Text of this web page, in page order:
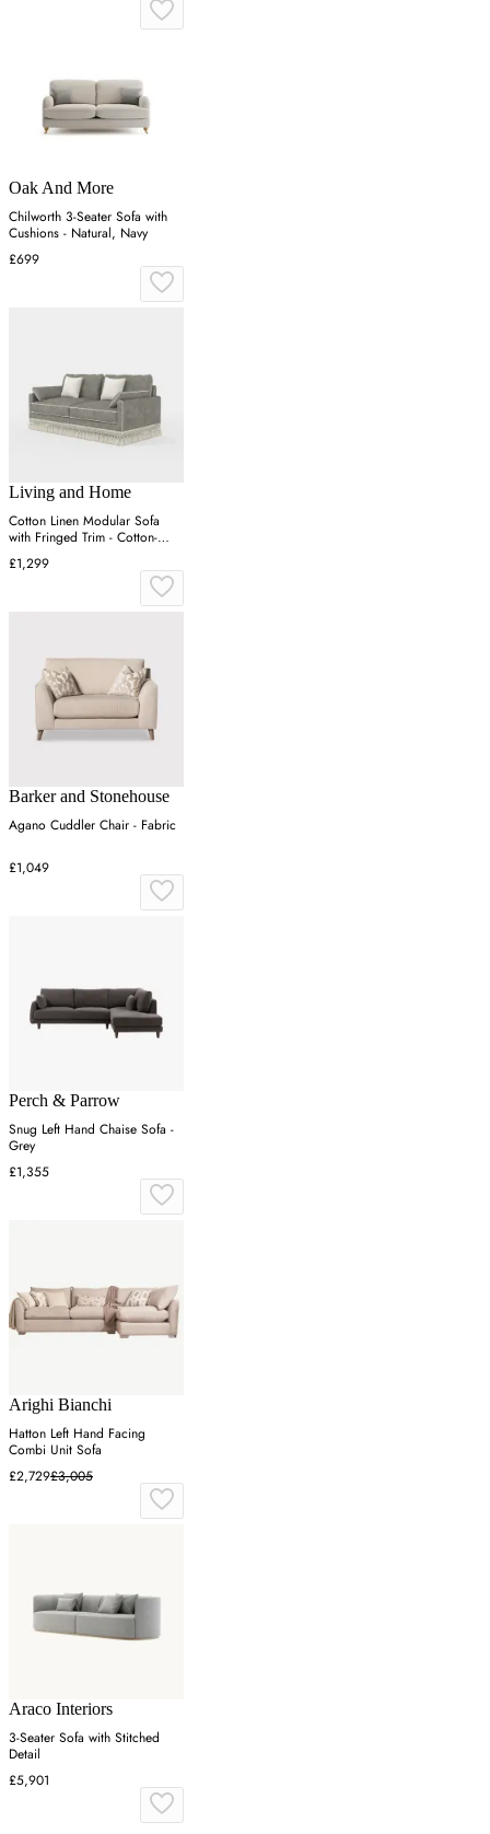
Oak And More
Chilworth 3-Seater Sofa with
Cushions - Natural, Navy
£699
Living and Home
Cotton Linen Modular Sofa
with Fringed Trim - Cotton-
Linen
£1,299
Barker and Stonehouse
Agano Cuddler Chair - Fabric
£1,049
Perch & Parrow
Snug Left Hand Chaise Sofa -
Grey
£1,355
Arighi Bianchi
Hatton Left Hand Facing
Combi Unit Sofa
£2,729£3,005
Araco Interiors
3-Seater Sofa with Stitched
Detail
£5,901